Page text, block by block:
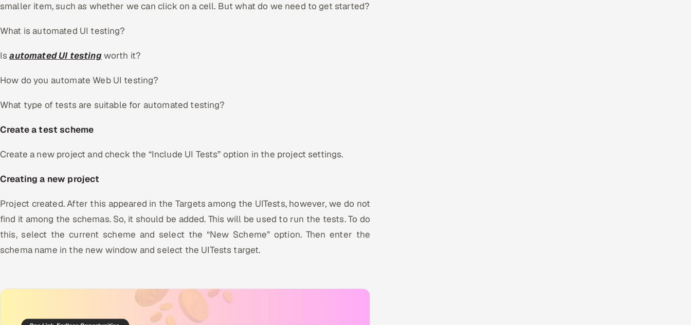
smaller item, such as whether we can click on a cell. But what do we need to get started?
What is automated UI testing?
Isautomated UI testingworth it?
How do you automate Web UI testing?
What type of tests are suitable for automated testing?
Create a test scheme
Create a new project and check the “Include UI Tests” option in the project settings.
Creating a new project
Project created. After this appeared in the Targets among the UITests, however, we do not
find it among the schemas. So, it should be added. This will be used to run the tests. To do
this, select the current scheme and select the “New Scheme” option. Then enter the
schema name in the new window and select the UITests target.